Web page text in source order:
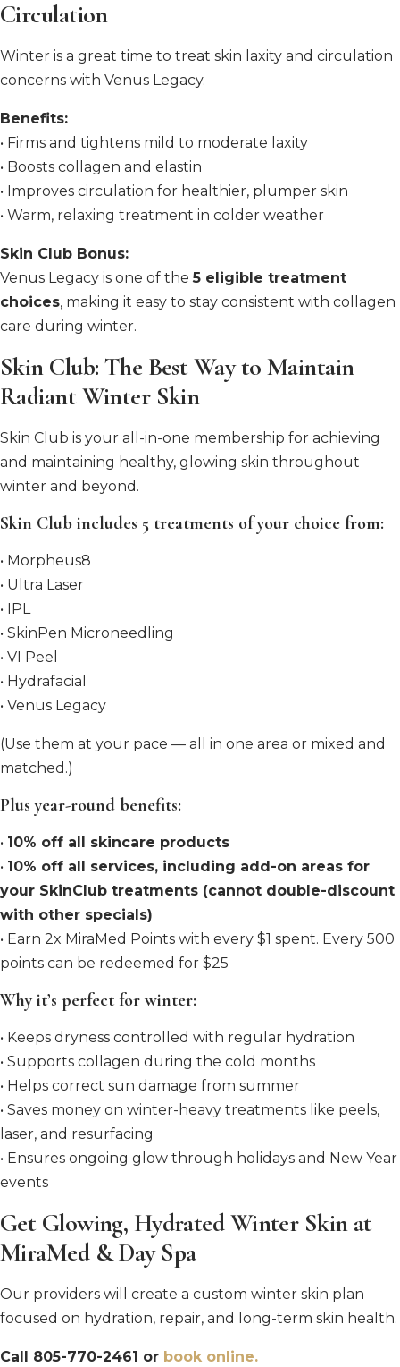
Circulation
Winter is a great time to treat skin laxity and circulation
concerns with Venus Legacy.
Benefits:
• Firms and tightens mild to moderate laxity
• Boosts collagen and elastin
• Improves circulation for healthier, plumper skin
• Warm, relaxing treatment in colder weather
Skin Club Bonus:
Venus Legacy is one of the5 eligible treatment
choices, making it easy to stay consistent with collagen
care during winter.
Skin Club: The Best Way to Maintain
Radiant Winter Skin
Skin Club is your all-in-one membership for achieving
and maintaining healthy, glowing skin throughout
winter and beyond.
Skin Club includes 5 treatments of your choice from:
• Morpheus8
• Ultra Laser
• IPL
• SkinPen Microneedling
• VI Peel
• Hydrafacial
• Venus Legacy
(Use them at your pace — all in one area or mixed and
matched.)
Plus year-round benefits:
• 10% off all skincare products
• 10% off all services, including add-on areas for
your SkinClub treatments (cannot double-discount
with other specials)
• Earn 2x MiraMed Points with every $1 spent. Every 500
points can be redeemed for $25
Why it’s perfect for winter:
• Keeps dryness controlled with regular hydration
• Supports collagen during the cold months
• Helps correct sun damage from summer
• Saves money on winter-heavy treatments like peels,
laser, and resurfacing
• Ensures ongoing glow through holidays and New Year
events
Get Glowing, Hydrated Winter Skin at
MiraMed & Day Spa
Our providers will create a custom winter skin plan
focused on hydration, repair, and long-term skin health.
Call 805-770-2461 or book online.